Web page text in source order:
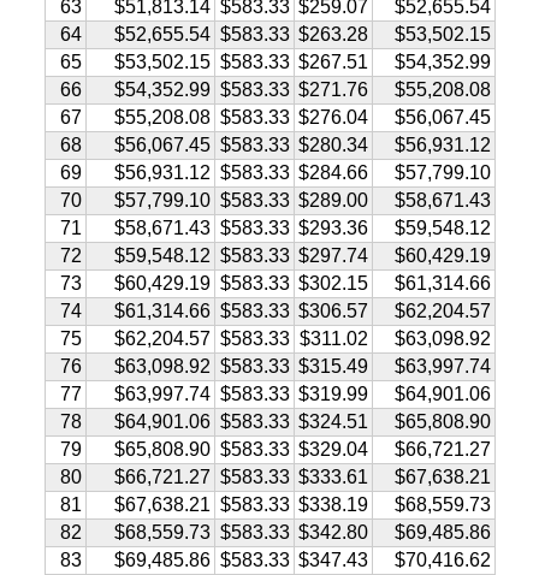
63 $51,813.14 $583.33 $259.07
$52,655.54
64
$52,655.54 $583.33 $263.28
$53,502.15
65
$53,502.15 $583.33 $267.51
$54,352.99
66
$54,352.99 $583.33 $271.76
$55,208.08
67
$55,208.08 $583.33 $276.04
$56,067.45
68
$56,067.45 $583.33 $280.34
$56,931.12
69
$56,931.12 $583.33 $284.66
$57,799.10
70
$57,799.10 $583.33 $289.00
$58,671.43
71
$58,671.43 $583.33 $293.36
$59,548.12
72
$59,548.12 $583.33 $297.74
$60,429.19
73
$60,429.19 $583.33 $302.15
$61,314.66
74
$61,314.66 $583.33 $306.57
$62,204.57
75
$62,204.57 $583.33 $311.02
$63,098.92
76
$63,098.92 $583.33 $315.49
$63,997.74
77
$63,997.74 $583.33 $319.99
$64,901.06
78
$64,901.06 $583.33 $324.51
$65,808.90
79
$65,808.90 $583.33 $329.04
$66,721.27
80
$66,721.27 $583.33 $333.61
$67,638.21
81
$67,638.21 $583.33 $338.19
$68,559.73
82
$68,559.73 $583.33 $342.80
$69,485.86
83
$69,485.86 $583.33 $347.43
$70,416.62